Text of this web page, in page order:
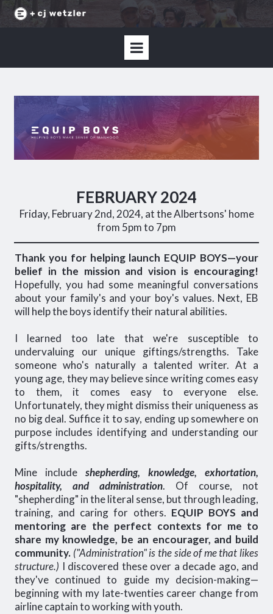
FEBRUARY 2024
Friday, February 2nd, 2024, at the Albertsons' home
from 5pm to 7pm
Thank you for helping launch EQUIP BOYS—your
belief in the mission and vision is encouraging!
Hopefully, you had some meaningful conversations
about your family's and your boy's values. Next, EB
will help the boys identify their natural abilities.
I learned too late that we're susceptible to
undervaluing our unique giftings/strengths. Take
someone who's naturally a talented writer. At a
young age, they may believe since writing comes easy
to them, it comes easy to everyone else.
Unfortunately, they might dismiss their uniqueness as
no big deal. Suffice it to say, ending up somewhere on
purpose includes identifying and understanding our
gifts/strengths.
Mine include shepherding, knowledge, exhortation,
hospitality, and administration. Of course, not
"shepherding" in the literal sense, but through leading,
training, and caring for others. EQUIP BOYS and
mentoring are the perfect contexts for me to
share my knowledge, be an encourager, and build
community. ("Administration" is the side of me that likes
structure.) I discovered these over a decade ago, and
they've continued to guide my decision-making—
beginning with my late-twenties career change from
airline captain to working with youth.